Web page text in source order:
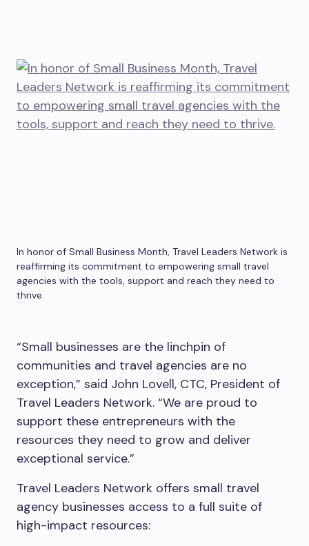
In honor of Small Business Month, Travel Leaders Network is
reaffirming its commitment to empowering small travel
agencies with the tools, support and reach they need to
thrive.
“Small businesses are the linchpin of
communities and travel agencies are no
exception,” said John Lovell, CTC, President of
Travel Leaders Network. “We are proud to
support these entrepreneurs with the
resources they need to grow and deliver
exceptional service.”
Travel Leaders Network offers small travel
agency businesses access to a full suite of
high-impact resources: